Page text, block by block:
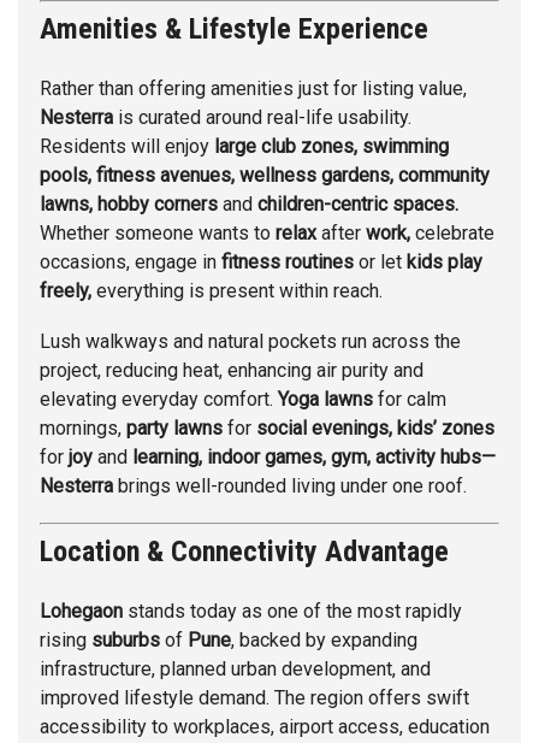
Amenities & Lifestyle Experience
Rather than offering amenities just for listing value,
Nesterra is curated around real-life usability.
Residents will enjoy large club zones, swimming
pools, fitness avenues, wellness gardens, community
lawns, hobby corners and children-centric spaces.
Whether someone wants to relaxafter work, celebrate
occasions, engage in fitness routines or let kids play
freely, everything is present within reach.
Lush walkways and natural pockets run across the
project, reducing heat, enhancing air purity and
elevating everyday comfort. Yoga lawns for calm
mornings, party lawns for social evenings, kids’ zones
for joy and learning, indoor games, gym, activity hubs—
Nesterra brings well-rounded living under one roof.
Location & Connectivity Advantage
Lohegaon stands today as one of the most rapidly
rising suburbs of Pune, backed by expanding
infrastructure, planned urban development, and
improved lifestyle demand. The region offers swift
accessibility to workplaces, airport access, education